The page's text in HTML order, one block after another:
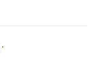
·